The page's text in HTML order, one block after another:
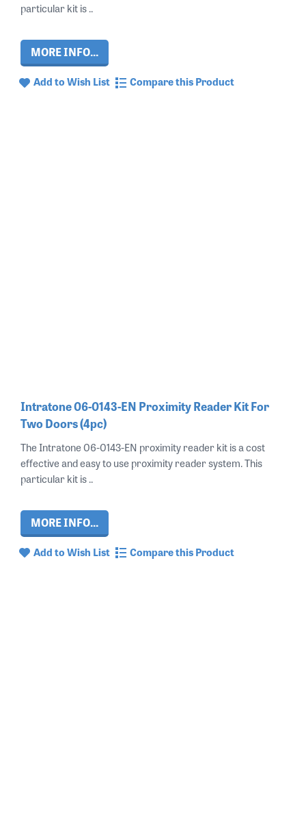
particular kit is ..
MORE INFO...
Add to Wish List Compare this Product
Intratone 06-0143-EN Proximity Reader Kit For
Two Doors (4pc)
The Intratone 06-0143-EN proximity reader kit is a cost
effective and easy to use proximity reader system. This
particular kit is ..
MORE INFO...
Add to Wish List Compare this Product